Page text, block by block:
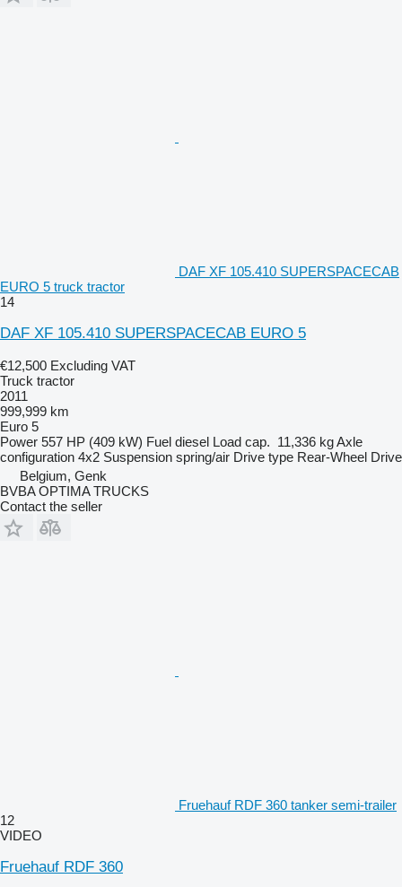
DAF XF 105.410 SUPERSPACECAB
EURO 5 truck tractor
14
DAF XF 105.410 SUPERSPACECAB EURO 5
€12,500 Excluding VAT
Truck tractor
2011
999,999 km
Euro 5
Power 557 HP (409 kW) Fuel diesel Load cap. 11,336 kgAxle
configuration 4x2 Suspension spring/air Drive type Rear-Wheel Drive
Belgium, Genk
BVBA OPTIMA TRUCKS
Contact the seller
Fruehauf RDF 360 tanker semi-trailer
12
VIDEO
Fruehauf RDF 360